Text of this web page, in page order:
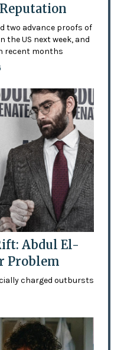
two advance proofs of
the US next week, and
recent months
Abdul El-
Problem
charged outbursts